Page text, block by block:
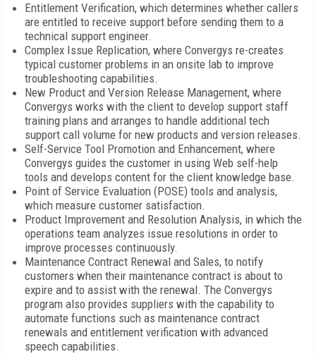
Entitlement Verification, which determines whether callers
are entitled to receive support before sending them to a
technical support engineer.
Complex Issue Replication, where Convergys re-creates
typical customer problems in an onsite lab to improve
troubleshooting capabilities.
New Product and Version Release Management, where
Convergys works with the client to develop support staff
training plans and arranges to handle additional tech
support call volume for new products and version releases.
Self-Service Tool Promotion and Enhancement, where
Convergys guides the customer in using Web self-help
tools and develops content for the client knowledge base.
Point of Service Evaluation (POSE) tools and analysis,
which measure customer satisfaction.
Product Improvement and Resolution Analysis, in which the
operations team analyzes issue resolutions in order to
improve processes continuously.
Maintenance Contract Renewal and Sales, to notify
customers when their maintenance contract is about to
expire and to assist with the renewal. The Convergys
program also provides suppliers with the capability to
automate functions such as maintenance contract
renewals and entitlement verification with advanced
speech capabilities.